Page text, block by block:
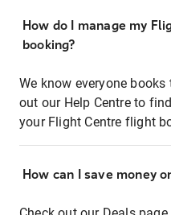
How do I manage my
booking?
We know everyone
out our Help Centre to
your Flight Centre flight
How can I save money